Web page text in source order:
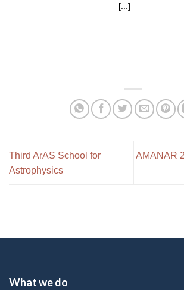
[...]
Third ArAS School for
Astrophysics
AMANAR
What we do